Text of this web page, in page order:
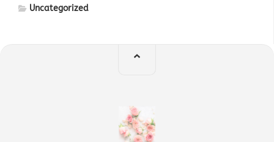
Uncategorized